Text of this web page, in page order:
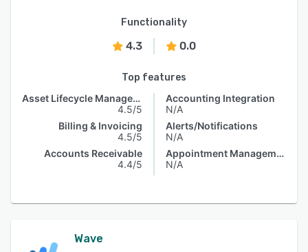
Functionality
4.3 0.0
Top features
Asset Lifecycle Management
4.5/5
Billing & Invoicing
4.5/5
Accounts Receivable
4.4/5
Accounting Integration
N/A
Alerts/Notifications
N/A
Appointment Management
N/A
Wave